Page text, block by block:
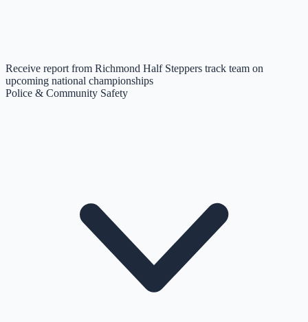
Receive report from Richmond Half Steppers track team on
upcoming national championships
Police & Community Safety